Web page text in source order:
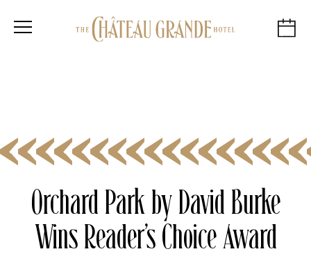
Orchard Park by David Burke
Wins Reader’s Choice Award